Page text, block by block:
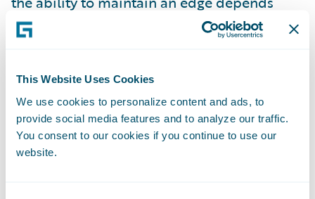
This Website Uses Cookies
We use cookies to personalize content and ads, to
provide social media features and to analyze our traffic.
You consent to our cookies if you continue to use our
website.
upon the ability to invent again, and again,
and again, never losing sight of “what is the
When competitive advantage depends on
how quickly new ideas can be developed,
launched, iterated, and reinvented, it is